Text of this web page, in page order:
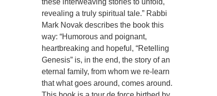
these interweaving stories to unfold,
revealing a truly spiritual tale.” Rabbi
Mark Novak describes the book this
way: “Humorous and poignant,
heartbreaking and hopeful, “Retelling
Genesis” is, in the end, the story of an
eternal family, from whom we re-learn
that what goes around, comes around.